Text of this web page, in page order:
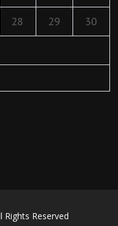
28 29 30
Rights Reserved